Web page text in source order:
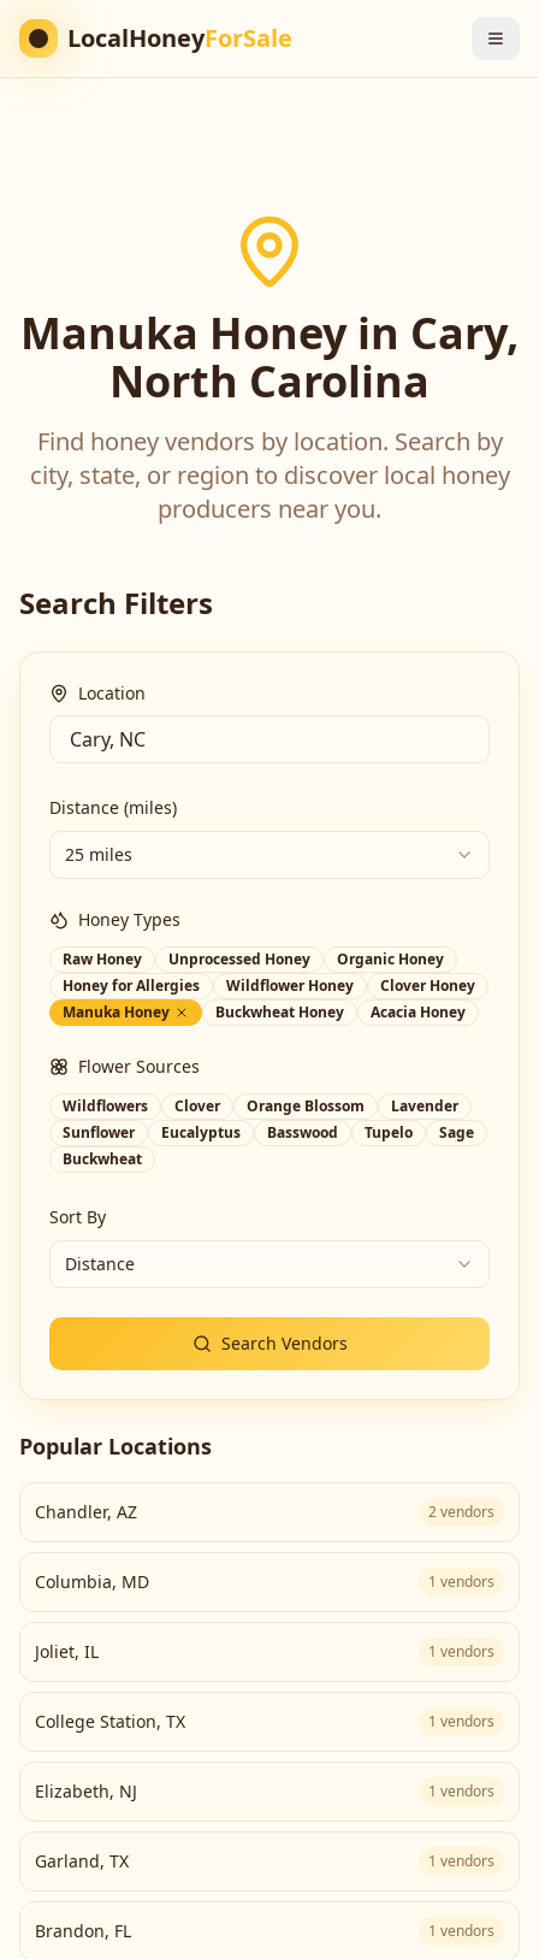
LocalHoneyForSale
Manuka Honey in Cary,
North Carolina
Find honey vendors by location. Search by
city, state, or region to discover local honey
producers near you.
Search Filters
Location
Distance (miles)
25 miles
Honey Types
Raw Honey Unprocessed Honey
Organic Honey
Honey for Allergies
Wildflower Honey
Clover Honey
Manuka Honey
Buckwheat Honey Acacia Honey
Flower Sources
Wildflowers Clover Orange Blossom
Lavender
Sunflower
Eucalyptus Basswood Tupelo
Sage
Buckwheat
Sort By
Distance
Search Vendors
Popular Locations
Chandler, AZ 2vendors
Columbia, MD 1 vendors
Joliet, IL 1 vendors
College Station, TX 1 vendors
Elizabeth, NJ 1 vendors
Garland, TX 1 vendors
Brandon, FL 1 vendors